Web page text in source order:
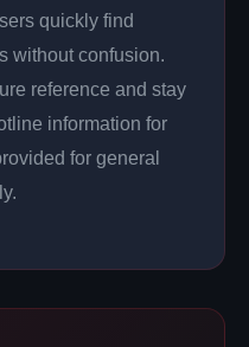
quickly find
without confusion.
reference and stay
information for
for general